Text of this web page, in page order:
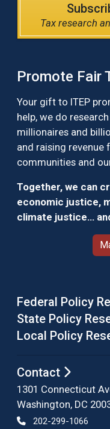
Tax research
Promote Fair
Your gift to ITEP
help, we do
millionaires and
and raising revenue
communities and
Together, we can
economic justice,
climate justice…
Federal Policy
State Policy
Local Policy
Contact
1301 Connecticut
Washington, DC
202-299-1066